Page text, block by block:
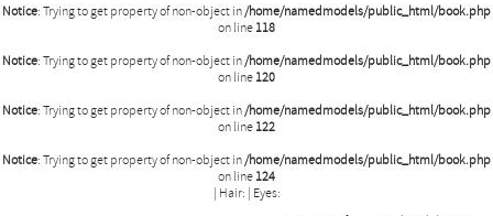
Notice: Trying to get property of non-object in/home/namedmodels/public_html/book.php
on line 118
Notice: Trying to get property of non-object in/home/namedmodels/public_html/book.php
on line 120
Notice: Trying to get property of non-object in/home/namedmodels/public_html/book.php
on line 122
Notice: Trying to get property of non-object in/home/namedmodels/public_html/book.php
on line 124
Hair: Eyes: